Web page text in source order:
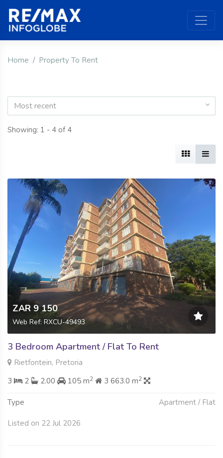
Home Property To Rent
Most recent
Showing: 1 - 4 of 4
ZAR 9 150
Web Ref: RXCU-49493
3 Bedroom Apartment / Flat To Rent
Rietfontein, Pretoria
3
2 2.00 105 m2 3 663.0 m2
Type Apartment / Flat
Listed on 22 Jul 2026